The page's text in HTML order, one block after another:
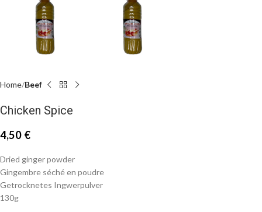
Home Beef
Chicken Spice
4,50 €
Dried ginger powder
Gingembre séché en poudre
Getrocknetes Ingwerpulver
130g